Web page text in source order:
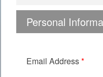
Personal
Email Address*